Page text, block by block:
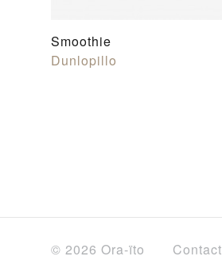
Smoothie
Dunlopillo
© 2026 Ora-ïto Contact